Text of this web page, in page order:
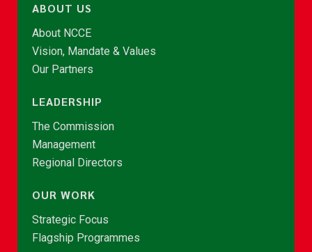
ABOUT US
About NCCE
Vision, Mandate & Values
Our Partners
LEADERSHIP
The Commission
Management
Regional Directors
OUR WORK
Strategic Focus
Flagship Programmes